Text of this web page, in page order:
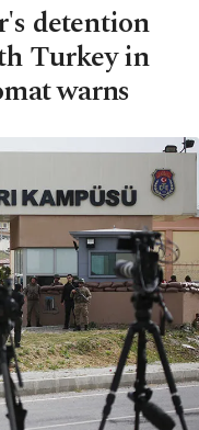
detention
Turkey in
warns